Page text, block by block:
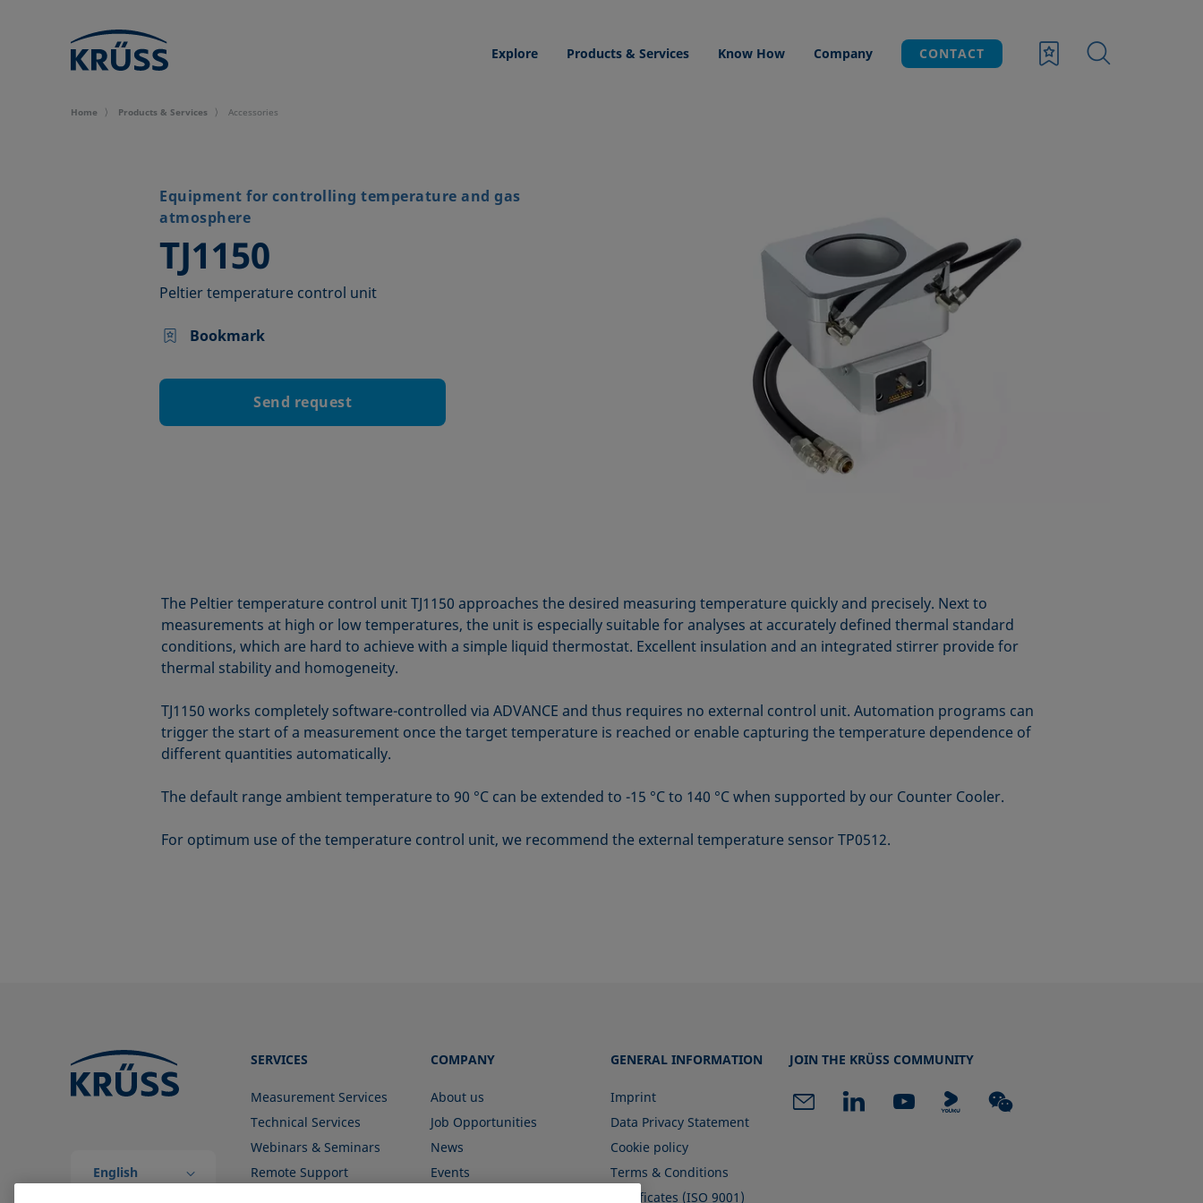
Explore Products & Services Know How Company CONTACT
Home Products & Services Accessories
Equipment for controlling temperature and gas
atmosphere
TJ1150
–
Peltier temperature control unit
Bookmark
Send request
The Peltier temperature control unit TJ1150 approaches the desired measuring temperature quickly and precisely. Next to
measurements at high or low temperatures, the unit is especially suitable for analyses at accurately defined thermal standard
conditions, which are hard to achieve with a simple liquid thermostat. Excellent insulation and an integrated stirrer provide for
thermal stability and homogeneity.
TJ1150 works completely software-controlled via ADVANCE and thus requires no external control unit. Automation programs can
trigger the start of a measurement once the target temperature is reached or enable capturing the temperature dependence of
different quantities automatically.
The default range ambient temperature to 90 °C can be extended to -15 °C to 140 °C when supported by our Counter Cooler.
For optimum use of the temperature control unit, we recommend the external temperature sensor TP0512.
English
SERVICES
Measurement Services
Technical Services
Webinars & Seminars
Remote Support
COMPANY
About us
Job Opportunities
News
Events
GENERAL INFORMATION
Imprint
Data Privacy Statement
Cookie policy
Terms & Conditions
Certificates (ISO 9001)
JOIN THE KRÜSS COMMUNITY